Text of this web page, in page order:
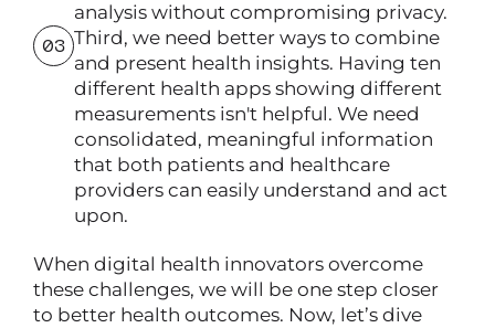
analysis without compromising privacy.
Third, we need better ways to combine
and present health insights. Having ten
different health apps showing different
measurements isn't helpful. We need
consolidated, meaningful information
that both patients and healthcare
providers can easily understand and act
upon.
When digital health innovators overcome
these challenges, we will be one step closer
to better health outcomes. Now, let’s dive